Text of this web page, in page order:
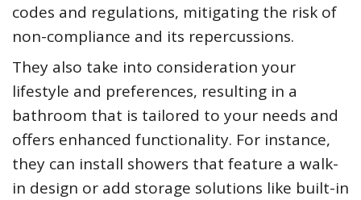
codes and regulations, mitigating the risk of
non-compliance and its repercussions.
They also take into consideration your
lifestyle and preferences, resulting in a
bathroom that is tailored to your needs and
offers enhanced functionality. For instance,
they can install showers that feature a walk-
in design or add storage solutions like built-in